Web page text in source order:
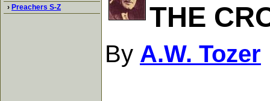
› Preachers S-Z THE
By A.W. Tozer